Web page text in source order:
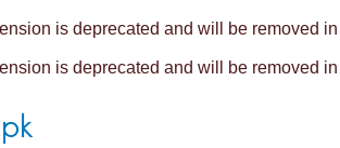
is deprecated and will be removed
is deprecated and will be removed